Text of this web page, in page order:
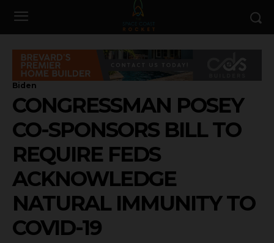
Biden
CONGRESSMAN POSEY
CO-SPONSORS BILL TO
REQUIRE FEDS
ACKNOWLEDGE
NATURAL IMMUNITY TO
COVID-19